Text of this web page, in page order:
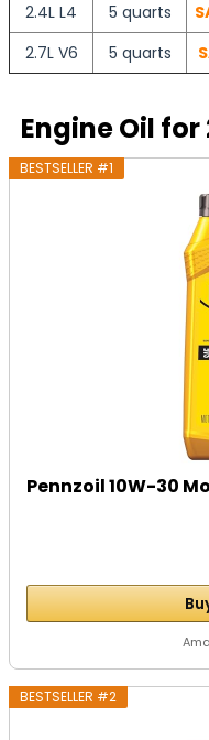
2.4L L4 5 quarts
2.7L V6
5 quarts
Engine Oil
BESTSELLER #1
Pennzoil 10W-30
BESTSELLER #2